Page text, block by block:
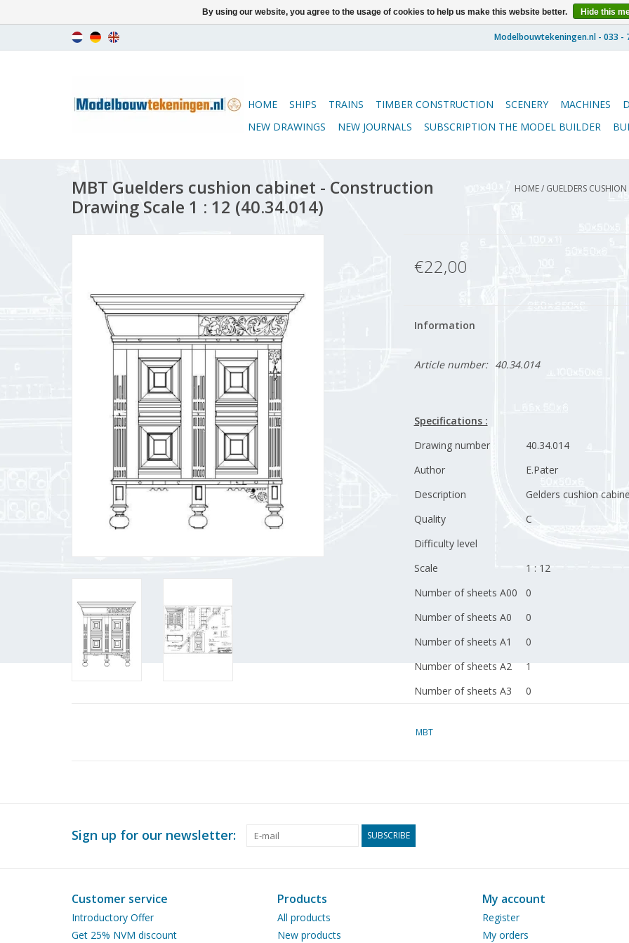
HOME SHIPS TRAINS TIMBER CONSTRUCTION SCENERY MACHINES
NEW DRAWINGS
NEW JOURNALS SUBSCRIPTION THE MODEL BUILDER
MBT Guelders cushion cabinet - Construction
Drawing Scale 1 : 12 (40.34.014)
HOME/ GUELDERS
€22,00
Information
Article number: 40.34.014
Specifications :
Drawing number
40.34.014
Author
E.Pater
Description
Gelders cushion
Quality
C
Difficulty level
Scale
1 : 12
Number of sheets A00
0
Number of sheets A0
0
Number of sheets A1
0
Number of sheets A2
1
Number of sheets A3
0
Total number of
Weight in grams
Remarks
pp)
MBT
Sign up for our newsletter: SUBSCRIBE
Customer service
Introductory Offer
Get 25% NVM discount
Products
All products
New products
My account
Register
My orders
By using our website, you agree to the usage of cookies to help us make this website better. Hide this